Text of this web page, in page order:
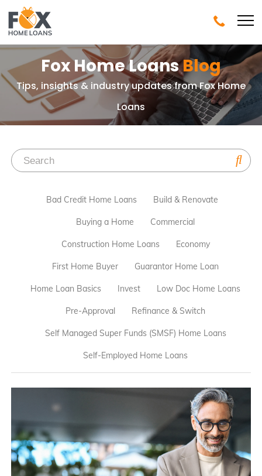
Fox Home LoansBlog
Tips, insights & industry updates from Fox Home
Loans
Bad Credit Home Loans Build & Renovate
Buying a Home Commercial
Construction Home Loans Economy
First Home Buyer Guarantor Home Loan
Home Loan Basics Invest Low Doc Home Loans
Pre-Approval Refinance & Switch
Self Managed Super Funds (SMSF) Home Loans
Self-Employed Home Loans